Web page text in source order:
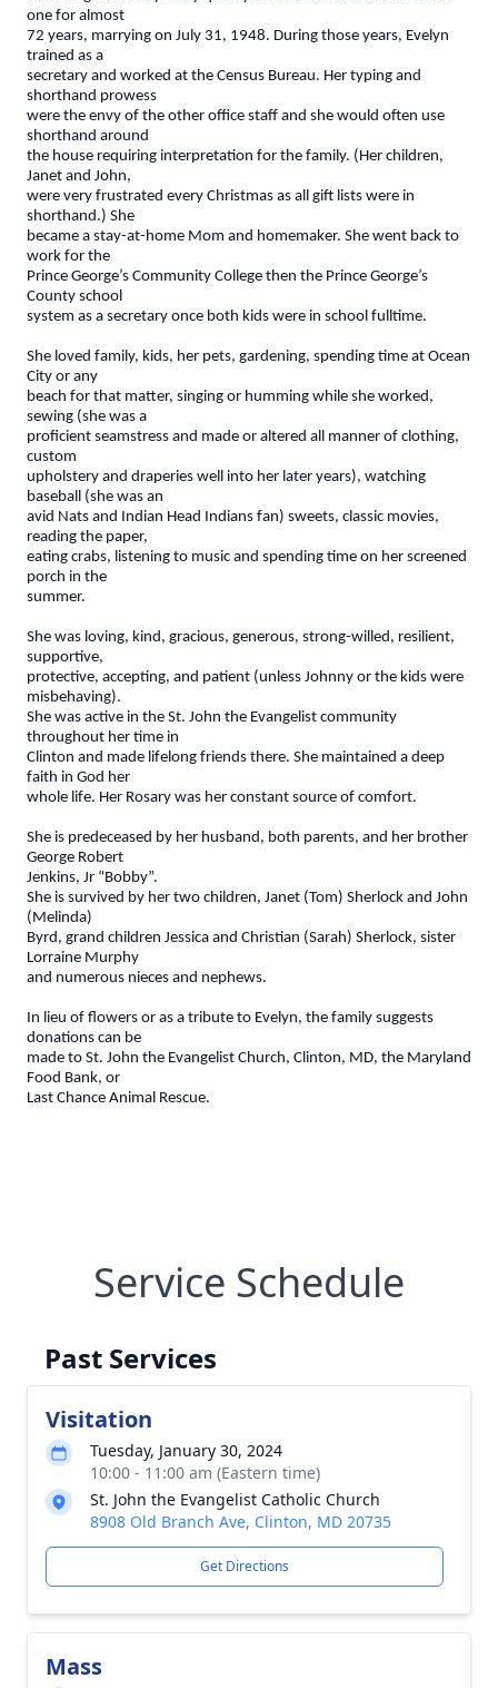
one for almost
72 years, marrying on July 31, 1948. During those years, Evelyn
trained as a
secretary and worked at the Census Bureau. Her typing and
shorthand prowess
were the envy of the other office staff and she would often use
shorthand around
the house requiring interpretation for the family. (Her children,
Janet and John,
were very frustrated every Christmas as all gift lists were in
shorthand.) She
became a stay-at-home Mom and homemaker. She went back to
work for the
Prince George’s Community College then the Prince George’s
County school
system as a secretary once both kids were in school fulltime.
She loved family, kids, her pets, gardening, spending time at Ocean
City or any
beach for that matter, singing or humming while she worked,
sewing (she was a
proficient seamstress and made or altered all manner of clothing,
custom
upholstery and draperies well into her later years), watching
baseball (she was an
avid Nats and Indian Head Indians fan) sweets, classic movies,
reading the paper,
eating crabs, listening to music and spending time on her screened
porch in the
summer.
She was loving, kind, gracious, generous, strong-willed, resilient,
supportive,
protective, accepting, and patient (unless Johnny or the kids were
misbehaving).
She was active in the St. John the Evangelist community
throughout her time in
Clinton and made lifelong friends there. She maintained a deep
faith in God her
whole life. Her Rosary was her constant source of comfort.
She is predeceased by her husband, both parents, and her brother
George Robert
Jenkins, Jr “Bobby”.
She is survived by her two children, Janet (Tom) Sherlock and John
(Melinda)
Byrd, grand children Jessica and Christian (Sarah) Sherlock, sister
Lorraine Murphy
and numerous nieces and nephews.
In lieu of flowers or as a tribute to Evelyn, the family suggests
donations can be
made to St. John the Evangelist Church, Clinton, MD, the Maryland
Food Bank, or
Last Chance Animal Rescue.
Service Schedule
Past Services
Visitation
Tuesday, January 30, 2024
10:00 - 11:00 am (Eastern time)
St. John the Evangelist Catholic Church
8908 Old Branch Ave, Clinton, MD 20735
Get Directions
Mass